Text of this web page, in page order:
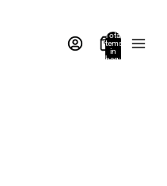
Total
items
in
bag: